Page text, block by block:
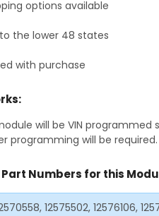
options available
the lower 48 states
with purchase
will be VIN
programming will be required.
Numbers for this
12575502, 12576106,